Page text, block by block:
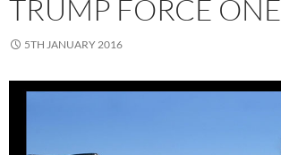
TRUMP FORCE ONE
5TH JANUARY 2016